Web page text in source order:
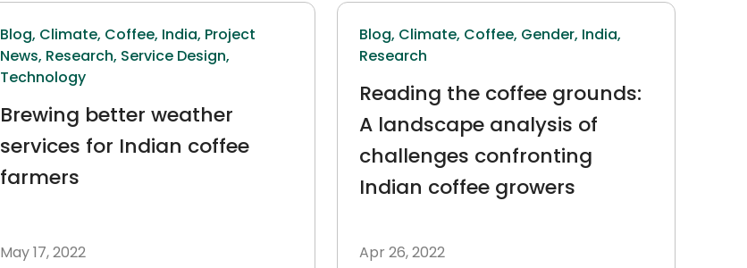
Blog, Climate, Coffee, India, Project
News, Research, Service Design,
Technology
Brewing better weather
services for Indian coffee
farmers
May 17, 2022
Blog, Climate, Coffee, Gender, India,
Research
Reading the coffee grounds:
A landscape analysis of
challenges confronting
Indian coffee growers
Apr 26, 2022